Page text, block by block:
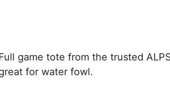
game tote from the trusted
for water fowl.